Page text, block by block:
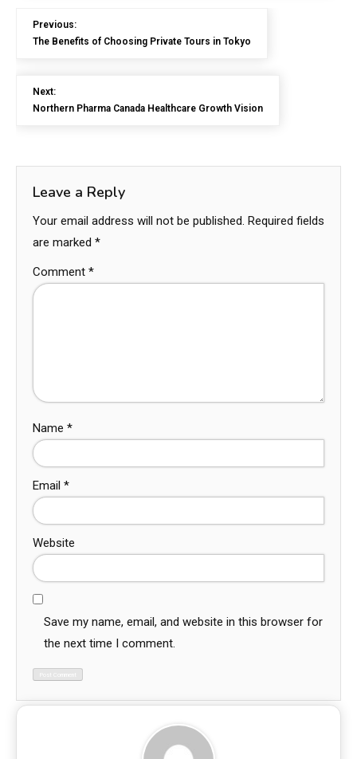
Previous:
The Benefits of Choosing Private Tours in Tokyo
Next:
Northern Pharma Canada Healthcare Growth Vision
Leave a Reply
Your email address will not be published. Required fields
are marked *
Comment *
Name *
Email *
Website
Save my name, email, and website in this browser for
the next time I comment.